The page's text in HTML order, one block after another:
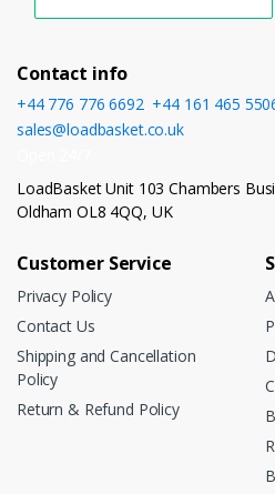
Contact info
+44 776 776 6692, +44 161 465
sales@loadbasket.co.uk
LoadBasket Unit 103 Chambers
Oldham OL8 4QQ, UK
Customer Service
Privacy Policy
Contact Us
Shipping and Cancellation
Policy
Return & Refund Policy